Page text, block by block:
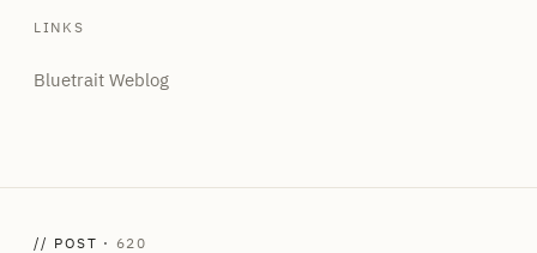
LINKS
Bluetrait Weblog
// POST · 620